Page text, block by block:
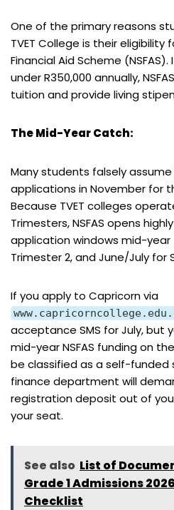
One of the primary reasons
TVET College is their
Financial Aid Scheme
under R350,000 annually,
tuition and provide living
The Mid-Year Catch:
Many students falsely assume
applications in November for
Because TVET colleges
Trimesters, NSFAS opens
application windows mid-
Trimester 2, and June/July for
If you apply to Capricorn via
acceptance SMS for July, but
mid-year NSFAS funding on
be classified as a self-funded
finance department will
registration deposit out of
your seat.
See also List of
Grade 1 Admissions
Checklist